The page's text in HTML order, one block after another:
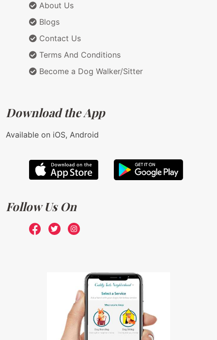
About Us
Blogs
Contact Us
Terms And Conditions
Become a Dog Walker/Sitter
Download the App
Available on iOS, Android
Follow Us On